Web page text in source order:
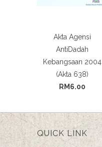
Akta Agensi
AntiDadah
Kebangsaan 2004
(Akta 638)
RM6.00
QUICK LINK